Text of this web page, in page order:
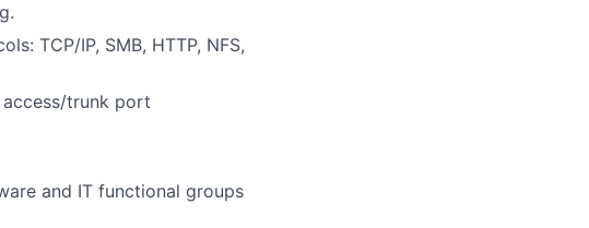
TCP/IP, SMB, HTTP, NFS,
trunk port
and IT functional groups